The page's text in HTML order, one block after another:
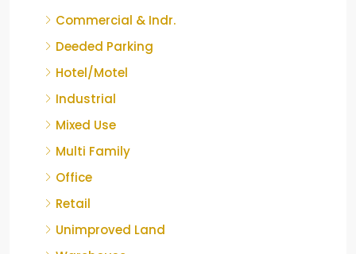
Commercial & Indr.
Deeded Parking
Hotel/Motel
Industrial
Mixed Use
Multi Family
Office
Retail
Unimproved Land